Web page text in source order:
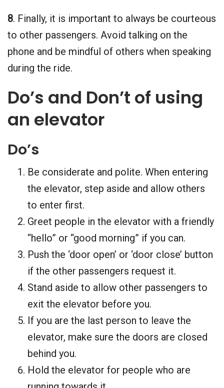
8. Finally, it is important to always be courteous
to other passengers. Avoid talking on the
phone and be mindful of others when speaking
during the ride.
Do’s and Don’t of using
an elevator
Do’s
Be considerate and polite. When entering
the elevator, step aside and allow others
to enter first.
Greet people in the elevator with a friendly
“hello” or “good morning” if you can.
Push the ‘door open’ or ‘door close’ button
if the other passengers request it.
Stand aside to allow other passengers to
exit the elevator before you.
If you are the last person to leave the
elevator, make sure the doors are closed
behind you.
Hold the elevator for people who are